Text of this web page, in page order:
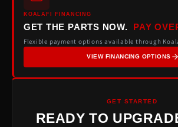
KOALAFI FINANCING
GET THE PARTS NOW. PAY
Flexible payment options available through
VIEW FINANCING OPTIONS
GET STARTED
READY TO